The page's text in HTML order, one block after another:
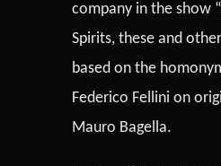
company in the show
Spirits, these and
based on the
Federico Fellini on
Mauro Bagella.